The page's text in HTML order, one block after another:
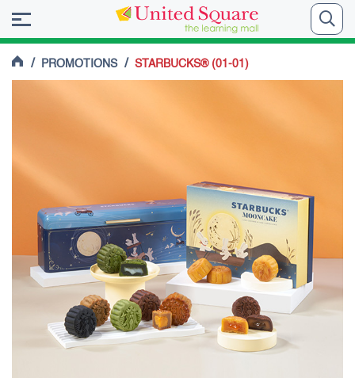
/ PROMOTIONS / STARBUCKS® (01-01)